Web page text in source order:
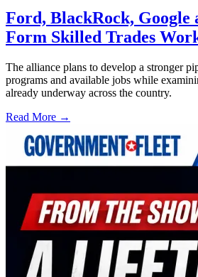
Ford, BlackRock,
Form Skilled Trades
The alliance plans to develop a stronger
programs and available jobs while
already underway across the country.
Read More →